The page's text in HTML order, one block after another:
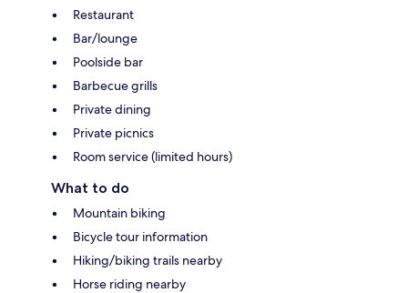
Restaurant
Bar/lounge
Poolside bar
Barbecue grills
Private dining
Private picnics
Room service (limited hours)
What to do
Mountain biking
Bicycle tour information
Hiking/biking trails nearby
Horse riding nearby